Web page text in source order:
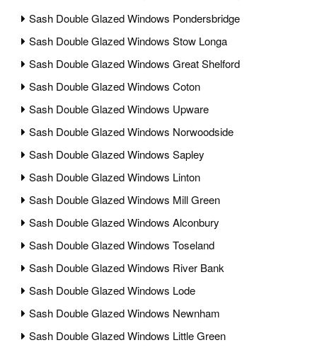
Sash Double Glazed Windows Pondersbridge
Sash Double Glazed Windows Stow Longa
Sash Double Glazed Windows Great Shelford
Sash Double Glazed Windows Coton
Sash Double Glazed Windows Upware
Sash Double Glazed Windows Norwoodside
Sash Double Glazed Windows Sapley
Sash Double Glazed Windows Linton
Sash Double Glazed Windows Mill Green
Sash Double Glazed Windows Alconbury
Sash Double Glazed Windows Toseland
Sash Double Glazed Windows River Bank
Sash Double Glazed Windows Lode
Sash Double Glazed Windows Newnham
Sash Double Glazed Windows Little Green